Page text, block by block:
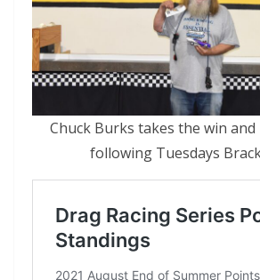
Chuck Burks takes the win
following Tuesdays